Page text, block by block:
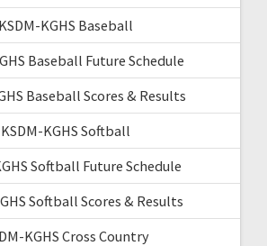
KSDM-KGHS Baseball
Baseball Future Schedule
Baseball Scores & Results
KSDM-KGHS Softball
Softball Future Schedule
Softball Scores & Results
KGHS Cross Country